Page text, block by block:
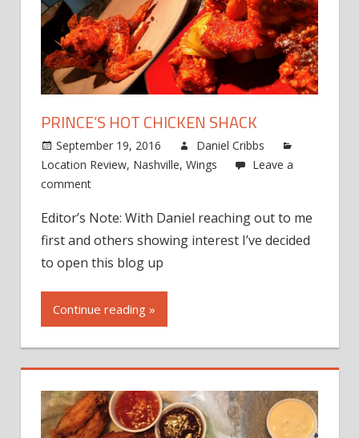
PRINCE’S HOT CHICKEN SHACK
September 19, 2016
Daniel Cribbs
Location Review, Nashville, Wings
Leave a
comment
Editor’s Note: With Daniel reaching out to me
first and others showing interest I’ve decided
to open this blog up
Continue reading »